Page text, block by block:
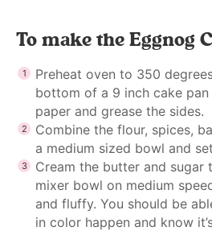
To make the Eggnog
Preheat oven to 350
bottom of a 9 inch cake
paper and grease the sides.
Combine the flour, spices,
a medium sized bowl and
Cream the butter and sugar
mixer bowl on medium
and fluffy. You should be
in color happen and know